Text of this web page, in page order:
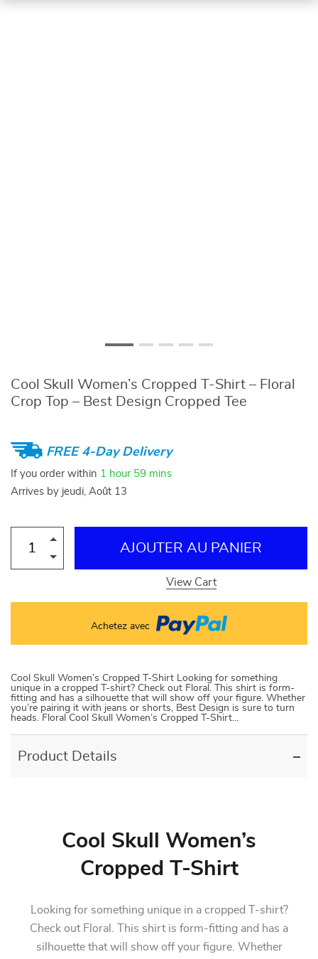
Cool Skull Women’s Cropped T-Shirt – Floral
Crop Top – Best Design Cropped Tee
FREE 4-Day Delivery
If you order within 1 hour 59 mins
Arrives by jeudi, Août 13
AJOUTER AU PANIER
View Cart
Achetez avec
Cool Skull Women’s Cropped T-Shirt Looking for something
unique in a cropped T-shirt? Check out Floral. This shirt is form-
fitting and has a silhouette that will show off your figure. Whether
you’re pairing it with jeans or shorts, Best Design is sure to turn
heads. Floral Cool Skull Women’s Cropped T-Shirt…
Product Details
Cool Skull Women’s
Cropped T-Shirt
Looking for something unique in a cropped T-shirt?
Check out Floral. This shirt is form-fitting and has a
silhouette that will show off your figure. Whether